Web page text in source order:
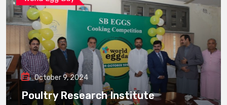
October 9, 2024
Poultry Research Institute